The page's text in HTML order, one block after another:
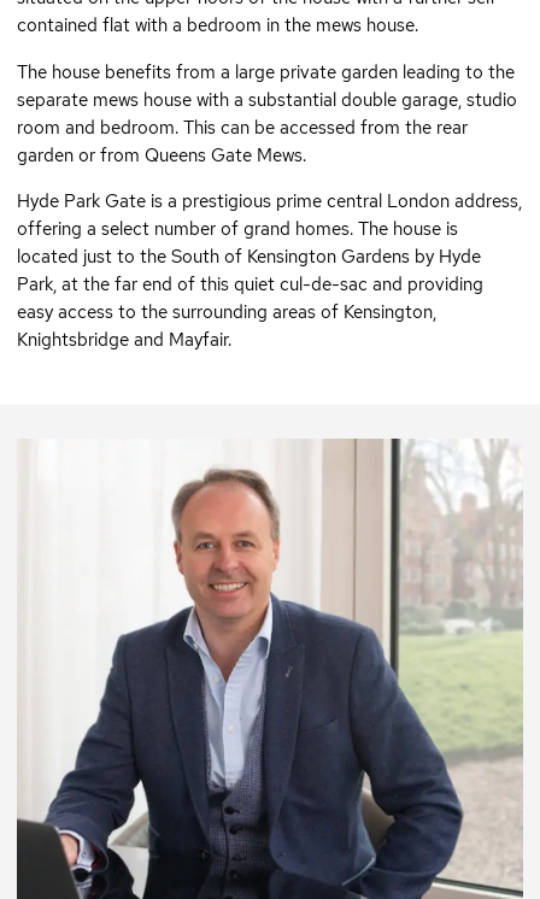
contained flat with a bedroom in the mews house.
The house benefits from a large private garden leading to the
separate mews house with a substantial double garage, studio
room and bedroom. This can be accessed from the rear
garden or from Queens Gate Mews.
Hyde Park Gate is a prestigious prime central London address,
offering a select number of grand homes. The house is
located just to the South of Kensington Gardens by Hyde
Park, at the far end of this quiet cul-de-sac and providing
easy access to the surrounding areas of Kensington,
Knightsbridge and Mayfair.